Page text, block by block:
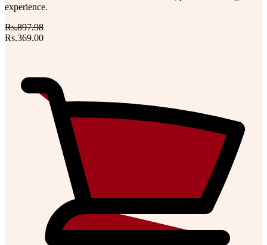
experience.
Rs.897.98
Rs.369.00